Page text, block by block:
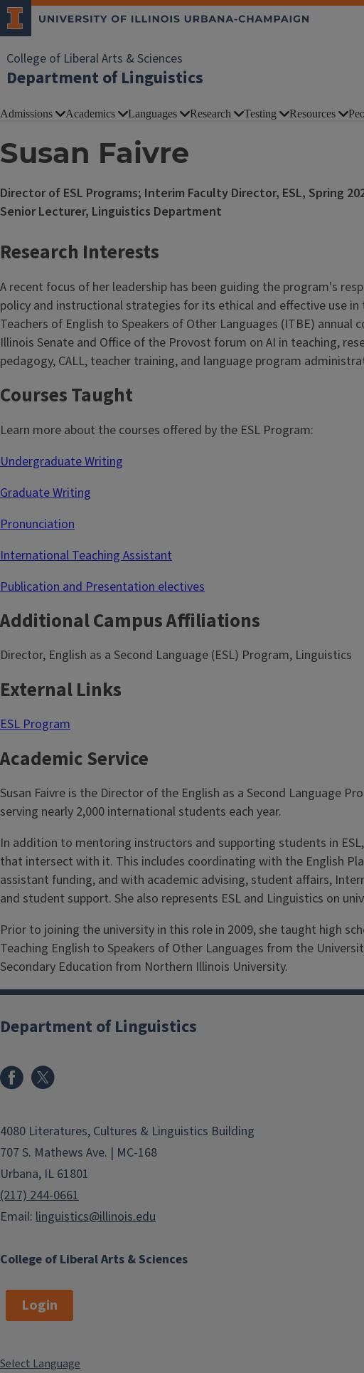
College of Liberal Arts & Sciences
Department of Linguistics
Admissions Academics Languages Research Testing Resources
Susan Faivre
Director of ESL Programs; Interim Faculty Director, ESL, Spring
Senior Lecturer, Linguistics Department
Research Interests
A recent focus of her leadership has been guiding the program's
policy and instructional strategies for its ethical and effective use
Teachers of English to Speakers of Other Languages (ITBE)
Illinois Senate and Office of the Provost forum on AI in teaching,
pedagogy, CALL, teacher training, and language program
Courses Taught
Learn more about the courses offered by the ESL Program:
Undergraduate Writing
Graduate Writing
Pronunciation
International Teaching Assistant
Publication and Presentation electives
Additional Campus Affiliations
Director, English as a Second Language (ESL) Program, Linguistics
External Links
ESL Program
Academic Service
Susan Faivre is the Director of the English as a Second Language
serving nearly 2,000 international students each year.
In addition to mentoring instructors and supporting students in
that intersect with it. This includes coordinating with the English
assistant funding, and with academic advising, student affairs,
and student support. She also represents ESL and Linguistics on
Prior to joining the university in this role in 2009, she taught high
Teaching English to Speakers of Other Languages from the
Secondary Education from Northern Illinois University.
College of Liberal Arts & Sciences
Department of Linguistics
4080 Literatures, Cultures & Linguistics Building
707 S. Mathews Ave. | MC-168
Urbana, IL 61801
(217) 244-0661
Email: linguistics@illinois.edu
Login
Select Language